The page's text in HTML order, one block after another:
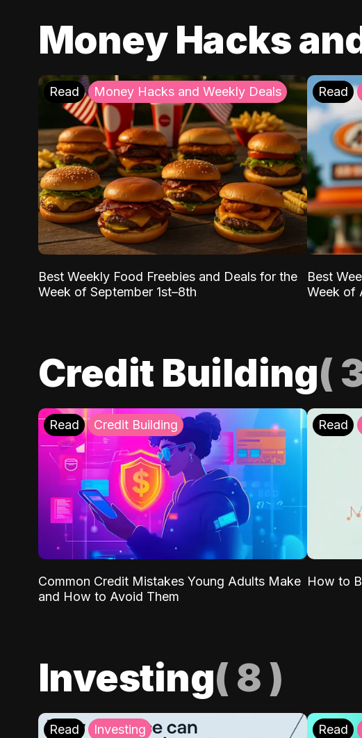
Money Hacks
Read Money Hacks and Weekly Deals
Best Weekly Food Freebies and Deals for the
Week of September 1st–8th
Read
Best
Week of
Credit Building(
Read Credit Building
Common Credit Mistakes Young Adults Make
and How to Avoid Them
Read
How to
Investing( 8 )
Read Investing Read